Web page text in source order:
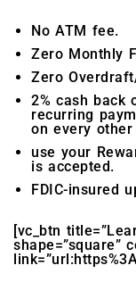
No ATM fee.
Zero Monthly
Zero
2% cash back
recurring
on every
use your
is accepted.
FDIC-insured
[vc_btn
shape=”square”